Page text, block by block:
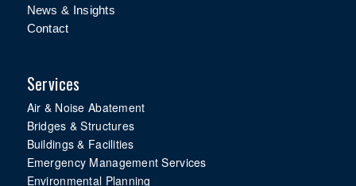
News & Insights
Contact
Services
Air & Noise Abatement
Bridges & Structures
Buildings & Facilities
Emergency Management Services
Environmental Planning